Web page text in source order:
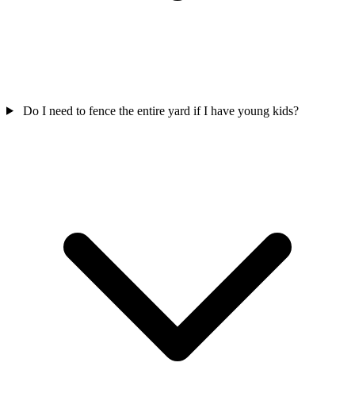
Do I need to fence the entire yard if I have young kids?